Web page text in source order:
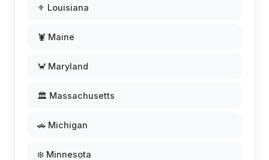
⚜️ Louisiana
🦞 Maine
🦀 Maryland
🏛️ Massachusetts
🚗 Michigan
❄️ Minnesota